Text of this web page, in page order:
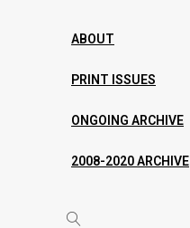
ABOUT
PRINT ISSUES
ONGOING ARCHIVE
2008-2020 ARCHIVE